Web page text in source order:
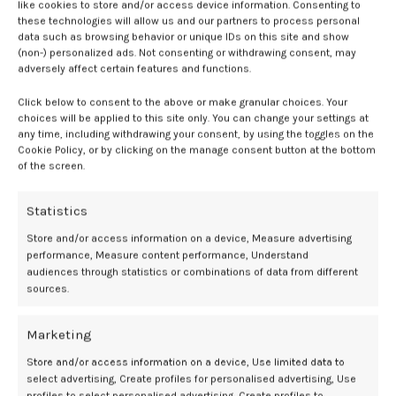
like cookies to store and/or access device information. Consenting to
these technologies will allow us and our partners to process personal
data such as browsing behavior or unique IDs on this site and show
(non-) personalized ads. Not consenting or withdrawing consent, may
adversely affect certain features and functions.
Click below to consent to the above or make granular choices. Your
choices will be applied to this site only. You can change your settings at
any time, including withdrawing your consent, by using the toggles on the
Cookie Policy, or by clicking on the manage consent button at the bottom
of the screen.
Statistics
Store and/or access information on a device, Measure advertising
performance, Measure content performance, Understand
audiences through statistics or combinations of data from different
sources.
Marketing
Store and/or access information on a device, Use limited data to
select advertising, Create profiles for personalised advertising, Use
The researchers also assessed the interaction between
preconception BMI and hypoglycemia. Among underweight women,
hypoglycemia was associated with a higher risk of miscarriage or
early stillbirth. In contrast, overweight women with hypoglycemia
infants.
“In addition to paying attention to women with preconception
hyperglycemia, our findings call for increased concern for women
authors wrote. “These findings emphasize the importance of
reproductive health risks for all women planning to conceive.”
The study has several limitations. It included only Chinese women,
the potential for unmeasured confounding factors, such as
gestational complications or post-screening interventions.